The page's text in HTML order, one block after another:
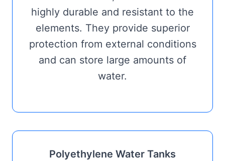
highly durable and resistant to the
elements. They provide superior
protection from external conditions
and can store large amounts of
water.
Polyethylene Water Tanks